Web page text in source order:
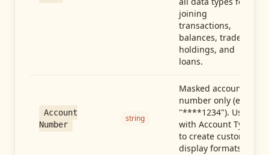
joining
transactions,
balances, trades,
holdings, and
loans.
Account
Number
string
Masked account
number only (e.g.,
"****1234"). Use
with Account Type
to create custom
display formats.